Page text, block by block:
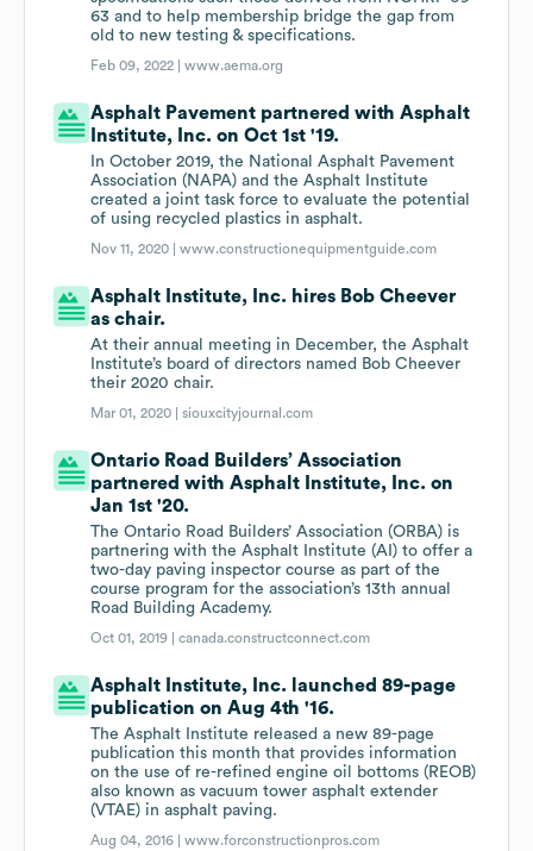
63 and to help membership bridge the gap from
old to new testing & specifications.
Feb 09, 2022 |www.aema.org
Asphalt Pavement partnered with Asphalt
Institute, Inc. on Oct 1st '19.
In October 2019, the National Asphalt Pavement
Association (NAPA) and the Asphalt Institute
created a joint task force to evaluate the potential
of using recycled plastics in asphalt.
Nov 11, 2020 |www.constructionequipmentguide.com
Asphalt Institute, Inc. hires Bob Cheever
as chair.
At their annual meeting in December, the Asphalt
Institute’s board of directors named Bob Cheever
their 2020 chair.
Mar 01, 2020 |siouxcityjournal.com
Ontario Road Builders’ Association
partnered with Asphalt Institute, Inc. on
Jan 1st '20.
The Ontario Road Builders’ Association (ORBA) is
partnering with the Asphalt Institute (AI) to offer a
two-day paving inspector course as part of the
course program for the association’s 13th annual
Road Building Academy.
Oct 01, 2019 |canada.constructconnect.com
Asphalt Institute, Inc. launched 89-page
publication on Aug 4th '16.
The Asphalt Institute released a new 89-page
publication this month that provides information
on the use of re-refined engine oil bottoms (REOB)
also known as vacuum tower asphalt extender
(VTAE) in asphalt paving.
Aug 04, 2016 |www.forconstructionpros.com